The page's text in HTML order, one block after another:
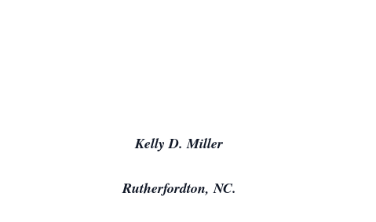
Kelly D. Miller
Rutherfordton, NC.